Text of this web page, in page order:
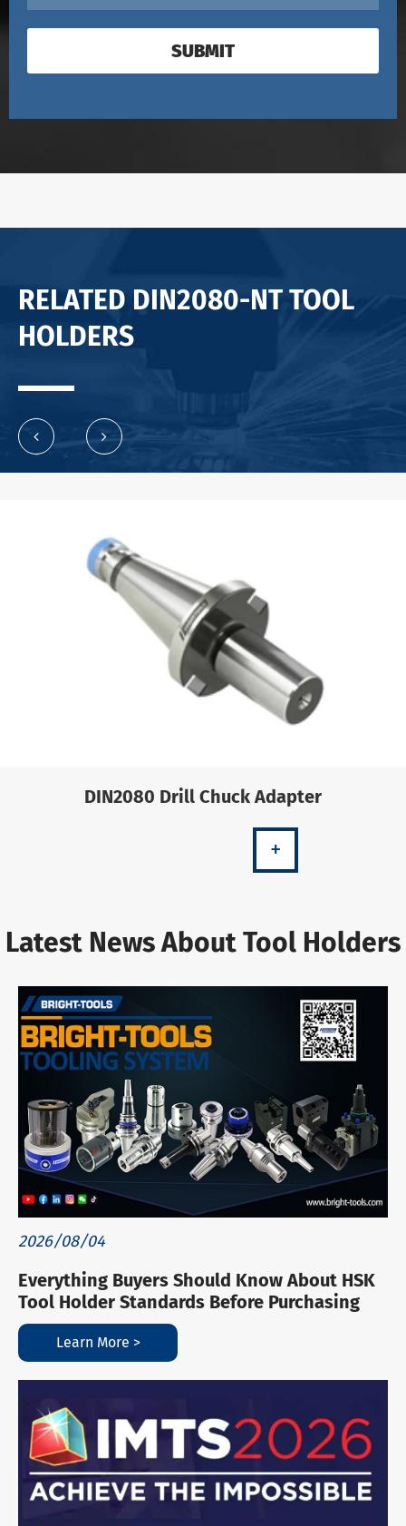
SUBMIT
RELATED DIN2080-NT TOOL
HOLDERS
DIN2080 Drill Chuck Adapter
+
Latest News About Tool Holders
2026/08/04
Everything Buyers Should Know About HSK
Tool Holder Standards Before Purchasing
Learn More >